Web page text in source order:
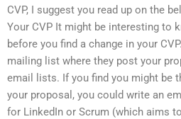
CVP, I suggest you read up on the
Your CVP It might be interesting to
before you find a change in your
mailing list where they post your
email lists. If you find you might be
your proposal, you could write an
for LinkedIn or Scrum (which aims